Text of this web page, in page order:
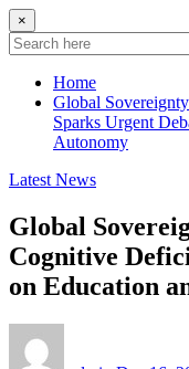
×
Home
Global
Sparks Urgent
Autonomy
Latest News
Global
Cognitive
on Education